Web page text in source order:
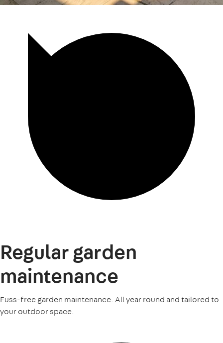
Regular garden
maintenance
Fuss-free garden maintenance. All year round and tailored to
your outdoor space.